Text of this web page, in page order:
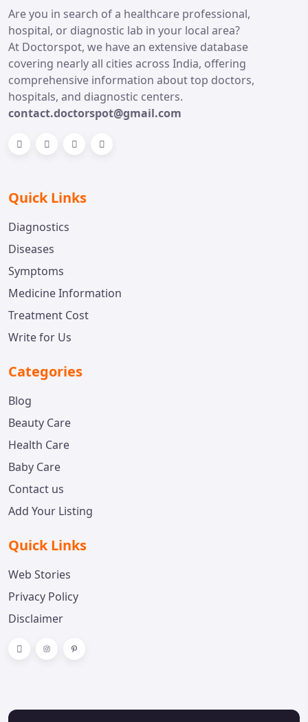
Are you in search of a healthcare professional,
hospital, or diagnostic lab in your local area?
At Doctorspot, we have an extensive database
covering nearly all cities across India, offering
comprehensive information about top doctors,
hospitals, and diagnostic centers.
contact.doctorspot@gmail.com
Quick Links
Diagnostics
Diseases
Symptoms
Medicine Information
Treatment Cost
Write for Us
Categories
Blog
Beauty Care
Health Care
Baby Care
Contact us
Add Your Listing
Quick Links
Web Stories
Privacy Policy
Disclaimer